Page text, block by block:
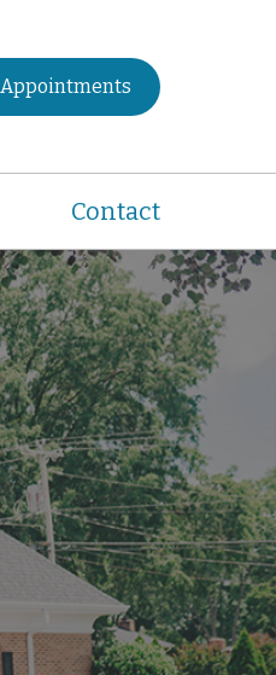
Appointments
Contact